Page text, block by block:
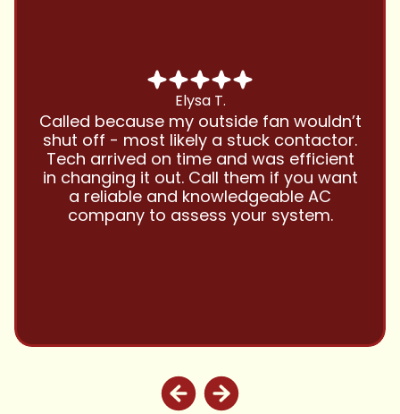
Chris B.
Have been using Cool Zone for years
and this company is great and I trust
them with all my referrals and my
personal properties. Very responsive
and price competitive with excellent
customer service!! Will continue to use
and highly recommend.